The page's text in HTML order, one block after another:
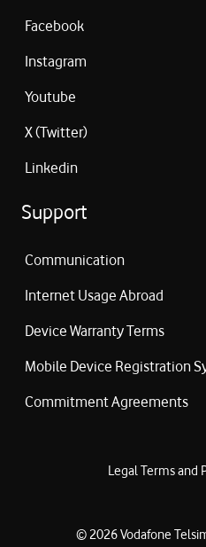
Facebook
Instagram
Youtube
X (Twitter)
Linkedin
Support
Communication
Internet Usage Abroad
Device Warranty Terms
Mobile Device Registration
Commitment Agreements
Legal Terms and
©2026Vodafone